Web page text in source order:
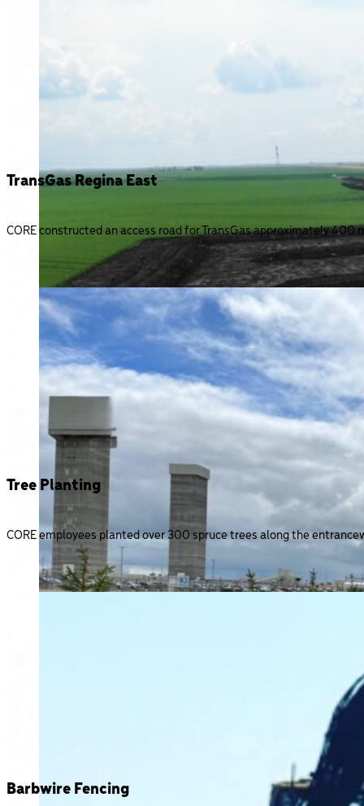
TransGas Regina East
CORE constructed an access road for TransGas approximately 400
Tree Planting
CORE employees planted over 300 spruce trees along the
Barbwire Fencing